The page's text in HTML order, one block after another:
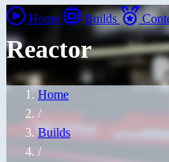
Home Builds
Reactor
Home
/
Builds
/